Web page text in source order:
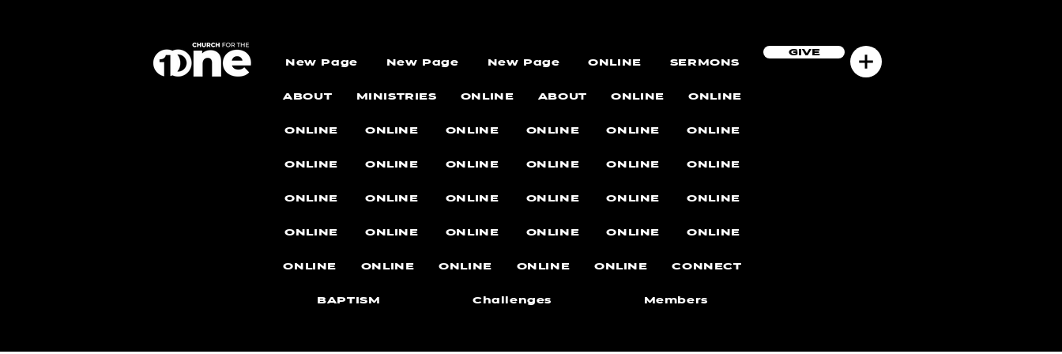
New Page New Page New Page ONLINE SERMONS
ABOUT MINISTRIES ONLINE ABOUT ONLINE ONLINE
ONLINE ONLINE ONLINE ONLINE ONLINE ONLINE
ONLINE ONLINE ONLINE ONLINE ONLINE ONLINE
ONLINE ONLINE ONLINE ONLINE ONLINE ONLINE
ONLINE ONLINE ONLINE ONLINE ONLINE ONLINE
ONLINE ONLINE ONLINE ONLINE ONLINE CONNECT
BAPTISM Challenges Members
GIVE